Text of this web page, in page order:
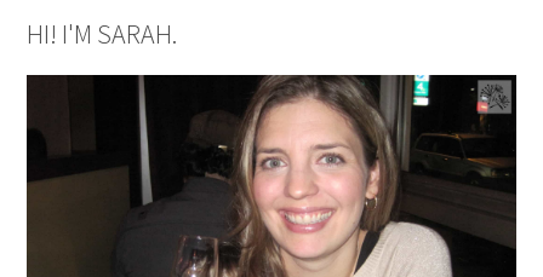
HI! I'M SARAH.